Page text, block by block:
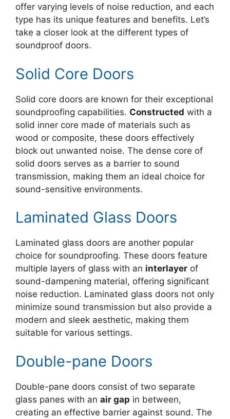
offer varying levels of noise reduction, and each
type has its unique features and benefits. Let’s
take a closer look at the different types of
soundproof doors.
Solid Core Doors
Solid core doors are known for their exceptional
soundproofing capabilities. Constructed with a
solid inner core made of materials such as
wood or composite, these doors effectively
block out unwanted noise. The dense core of
solid doors serves as a barrier to sound
transmission, making them an ideal choice for
sound-sensitive environments.
Laminated Glass Doors
Laminated glass doors are another popular
choice for soundproofing. These doors feature
multiple layers of glass with an interlayer of
sound-dampening material, offering significant
noise reduction. Laminated glass doors not only
minimize sound transmission but also provide a
modern and sleek aesthetic, making them
suitable for various settings.
Double-pane Doors
Double-pane doors consist of two separate
glass panes with an air gap in between,
creating an effective barrier against sound. The